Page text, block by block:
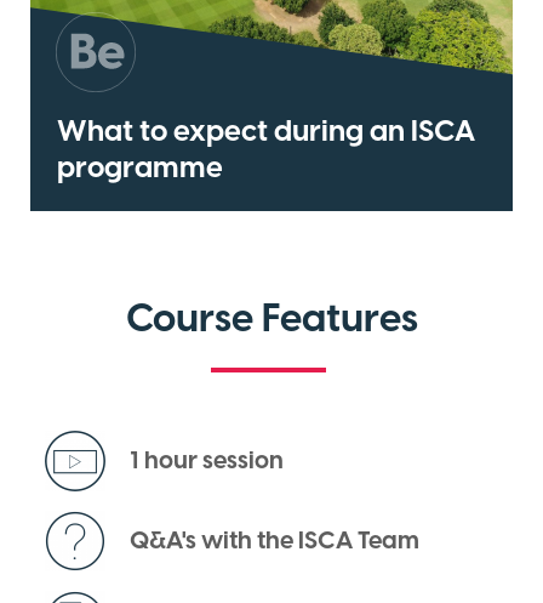
What to expect during an ISCA
programme
Course Features
1 hour session
Q&A's with the ISCA Team